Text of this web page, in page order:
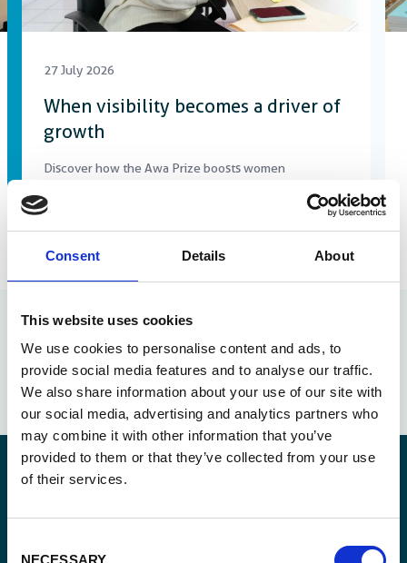
Consent Details About
This website uses cookies
We use cookies to personalise content and ads, to
provide social media features and to analyse our traffic.
We also share information about your use of our site with
our social media, advertising and analytics partners who
may combine it with other information that you’ve
provided to them or that they’ve collected from your use
of their services.
NECESSARY
27 July 2026
When visibility becomes a driver of
growth
Discover how the Awa Prize boosts women
sustainable business growth.
Read more
Stay informed